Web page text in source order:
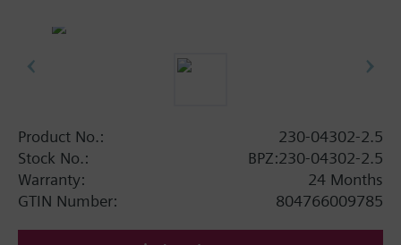
Product No.:
230-04302-2.5
Stock No.:
BPZ:230-04302-2.5
Warranty:
24 Months
GTIN Number:
804766009785